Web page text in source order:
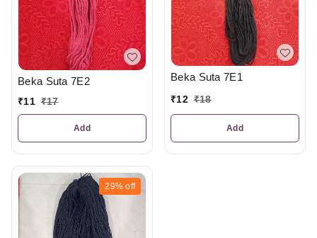
Beka Suta 7E2
₹11 ₹17
Add
Beka Suta 7E1
₹12 ₹18
Add
29% off